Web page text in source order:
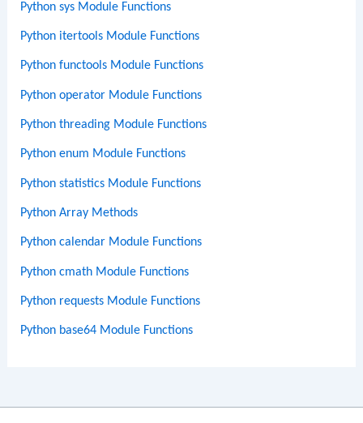
Python sys Module Functions
Python itertools Module Functions
Python functools Module Functions
Python operator Module Functions
Python threading Module Functions
Python enum Module Functions
Python statistics Module Functions
Python Array Methods
Python calendar Module Functions
Python cmath Module Functions
Python requests Module Functions
Python base64 Module Functions